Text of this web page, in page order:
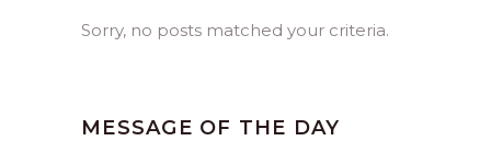
Sorry, no posts matched your criteria.
MESSAGE OF THE DAY